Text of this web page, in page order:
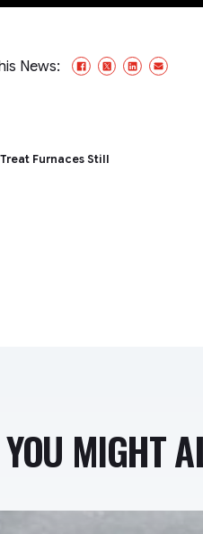
News: Facebook
X/Twitter
LinkedIn
Email
Furnaces Still
YOU MIGHT